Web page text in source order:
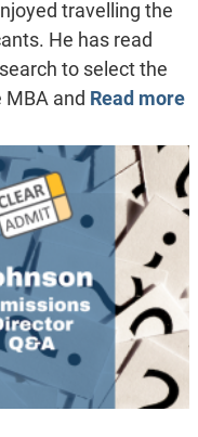
travelling the
He has read
to select the
and Read more